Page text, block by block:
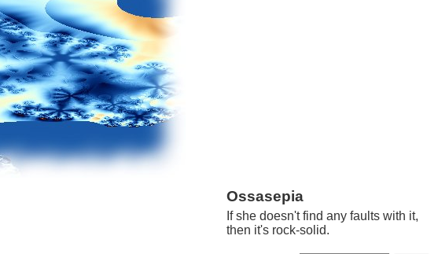
Ossasepia
If she doesn't find any faults with it,
then it's rock-solid.